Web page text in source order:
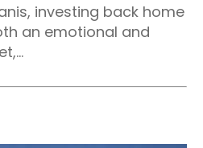
investing back home
an emotional and